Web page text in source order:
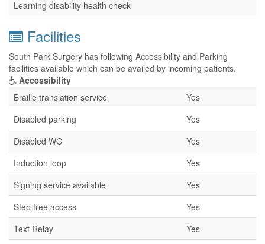
Learning disability health check
Facilities
South Park Surgery has following Accessibility and Parking
facilities available which can be availed by incoming patients.
Accessibility
Braille translation service
Yes
Disabled parking
Yes
Disabled WC
Yes
Induction loop
Yes
Signing service available
Yes
Step free access
Yes
Text Relay
Yes